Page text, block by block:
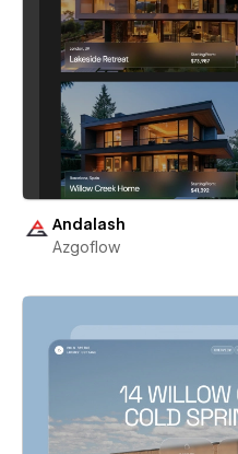
Andalash
Azgoflow